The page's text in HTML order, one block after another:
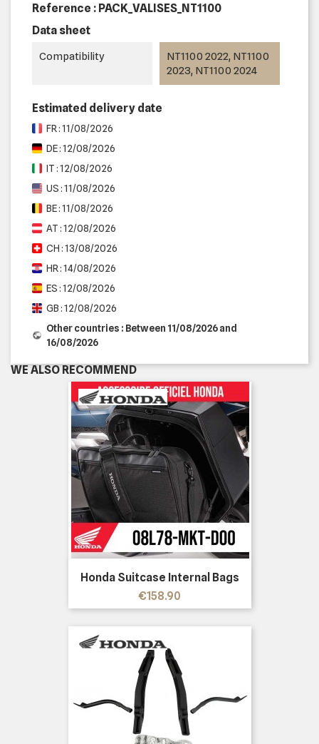
Reference : PACK_VALISES_NT1100
Data sheet
Compatibility
NT1100 2022, NT1100
2023, NT1100 2024
Estimated delivery date
FR : 11/08/2026
DE : 12/08/2026
IT : 12/08/2026
US : 11/08/2026
BE : 11/08/2026
AT : 12/08/2026
CH : 13/08/2026
HR : 14/08/2026
ES : 12/08/2026
GB : 12/08/2026
Other countries : Between 11/08/2026 and
16/08/2026
WE ALSO RECOMMEND
Honda Suitcase Internal Bags
Price
€158.90